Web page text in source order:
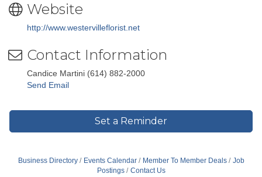
Website
http://www.westervilleflorist.net
Contact Information
Candice Martini (614) 882-2000
Send Email
Set a Reminder
Business Directory Events Calendar Member To Member Deals
Job
Postings
Contact Us